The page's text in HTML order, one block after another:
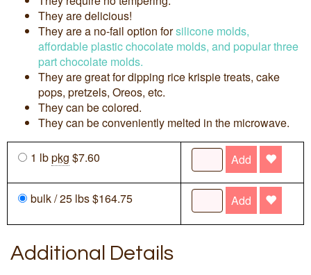
They are delicious!
They are a no-fail option forsilicone molds,
affordable plastic chocolate molds, and popular three
part chocolate molds.
They are great for dipping rice krispie treats, cake
pops, pretzels, Oreos, etc.
They can be colored.
They can be conveniently melted in the microwave.
1 lbpkg $7.60 Add
bulk / 25 lbs $164.75 Add
Additional Details